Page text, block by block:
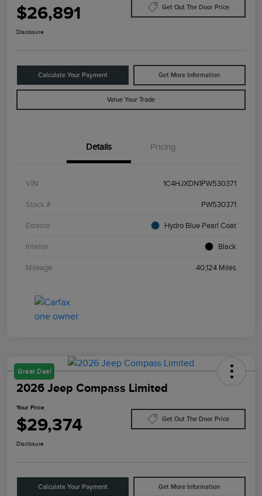
$26,891 Get Out The Door Price
Disclosure
Calculate Your Payment Get More Information
Value Your Trade
Details Pricing
VIN 1C4HJXDN1PW530371
Stock # PW530371
Exterior Hydro Blue Pearl Coat
Interior Black
Mileage 40,124 Miles
Great Deal
2026 Jeep Compass Limited
Your Price
$29,374 Get Out The Door Price
Disclosure
Calculate Your Payment Get More Information